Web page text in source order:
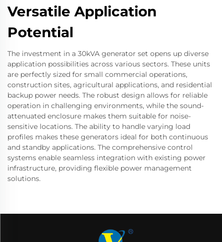
Versatile Application
Potential
The investment in a 30kVA generator set opens up diverse
application possibilities across various sectors. These units
are perfectly sized for small commercial operations,
construction sites, agricultural applications, and residential
backup power needs. The robust design allows for reliable
operation in challenging environments, while the sound-
attenuated enclosure makes them suitable for noise-
sensitive locations. The ability to handle varying load
profiles makes these generators ideal for both continuous
and standby applications. The comprehensive control
systems enable seamless integration with existing power
infrastructure, providing flexible power management
solutions.